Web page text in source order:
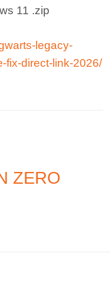
11 .zip
legacy-
fix-direct-link-2026/
ZERO